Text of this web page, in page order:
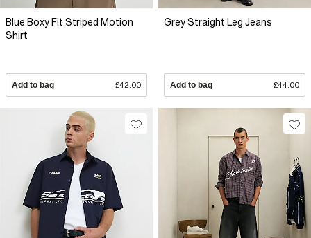
Blue Boxy Fit Striped Motion
Shirt
Add to bag £42.00
Grey Straight Leg Jeans
Add to bag £44.00